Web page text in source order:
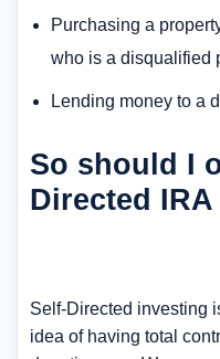
Purchasing a
who is a disqualified
Lending money to a
So should I
Directed
Self-Directed investing
idea of having total